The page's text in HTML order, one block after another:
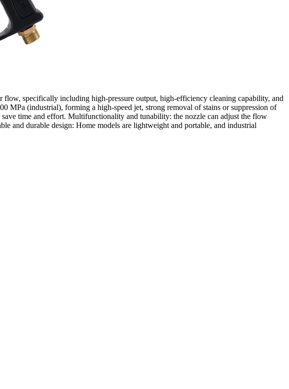
specifically including high-pressure output, high-efficiency cleaning capability, and
MPa (industrial), forming a high-speed jet, strong removal of stains or suppression of
time and effort. Multifunctionality and tunability: the nozzle can adjust the flow
and durable design: Home models are lightweight and portable, and industrial